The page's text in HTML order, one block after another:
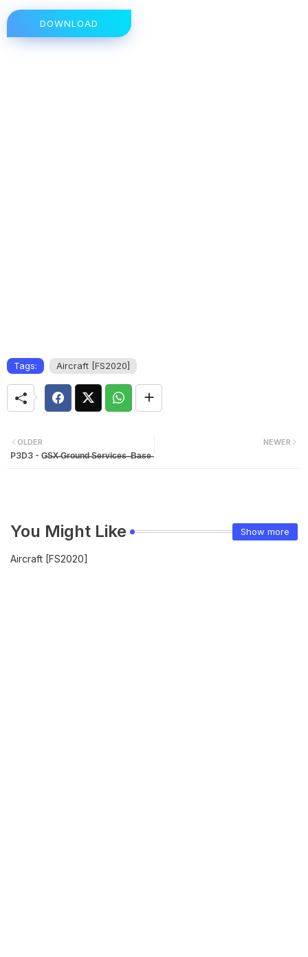
DOWNLOAD
Tags: Aircraft [FS2020]
NEWER
OLDER
P3D3 - G̶S̶X̶ ̶G̶r̶o̶u̶n̶d̶ ̶S̶e̶r̶v̶i̶c̶e̶s̶ ̶ ̶B̶a̶s̶e̶ ̶
You Might Like Show more
Aircraft [FS2020]